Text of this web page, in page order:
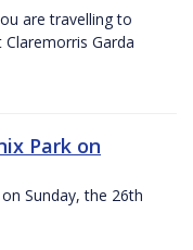
are travelling to
Garda
Park on
Sunday, the 26th